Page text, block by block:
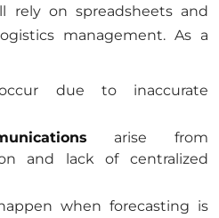
rely on spreadsheets and
management. As a
due to inaccurate
arise from
and lack of centralized
when forecasting is